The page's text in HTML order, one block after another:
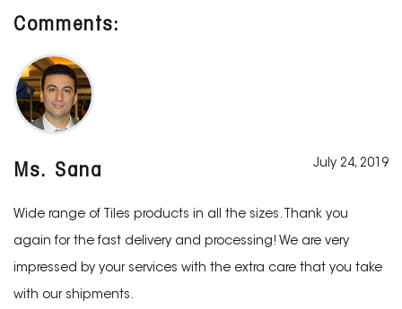
Comments:
Ms. Sana July 24, 2019
Wide range of Tiles products in all the sizes. Thank you
again for the fast delivery and processing! We are very
impressed by your services with the extra care that you take
with our shipments.